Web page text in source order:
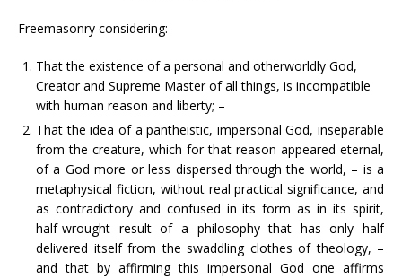
Freemasonry considering:
That the existence of a personal and otherworldly God,
Creator and Supreme Master of all things, is incompatible
with human reason and liberty; –
That the idea of a pantheistic, impersonal God, inseparable
from the creature, which for that reason appeared eternal,
of a God more or less dispersed through the world, – is a
metaphysical fiction, without real practical significance, and
as contradictory and confused in its form as in its spirit,
half-wrought result of a philosophy that has only half
delivered itself from the swaddling clothes of theology, –
and that by affirming this impersonal God one affirms